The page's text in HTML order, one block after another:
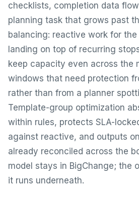
checklists, completion data
planning task that grows past
balancing: reactive work for
landing on top of recurring
keep capacity even across the
windows that need protection
rather than from a planner
Template-group optimization
within rules, protects SLA-
against reactive, and outputs
already reconciled across the
model stays in BigChange; the
it runs underneath.